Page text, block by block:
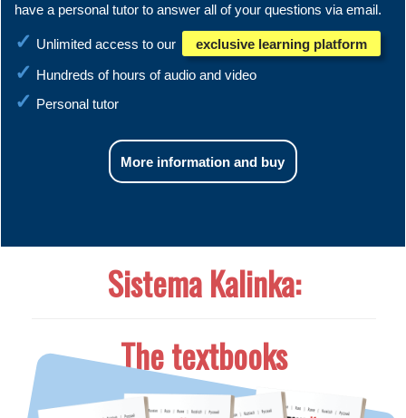
have a personal tutor to answer all of your questions via email.
Unlimited access to our exclusive learning platform
Hundreds of hours of audio and video
Personal tutor
More information and buy
Sistema Kalinka:
The textbooks